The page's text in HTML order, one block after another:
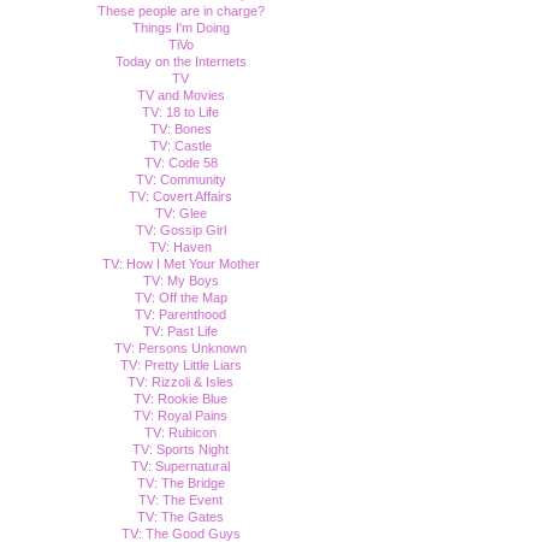
These people are in charge?
Things I'm Doing
TiVo
Today on the Internets
TV
TV and Movies
TV: 18 to Life
TV: Bones
TV: Castle
TV: Code 58
TV: Community
TV: Covert Affairs
TV: Glee
TV: Gossip Girl
TV: Haven
TV: How I Met Your Mother
TV: My Boys
TV: Off the Map
TV: Parenthood
TV: Past Life
TV: Persons Unknown
TV: Pretty Little Liars
TV: Rizzoli & Isles
TV: Rookie Blue
TV: Royal Pains
TV: Rubicon
TV: Sports Night
TV: Supernatural
TV: The Bridge
TV: The Event
TV: The Gates
TV: The Good Guys